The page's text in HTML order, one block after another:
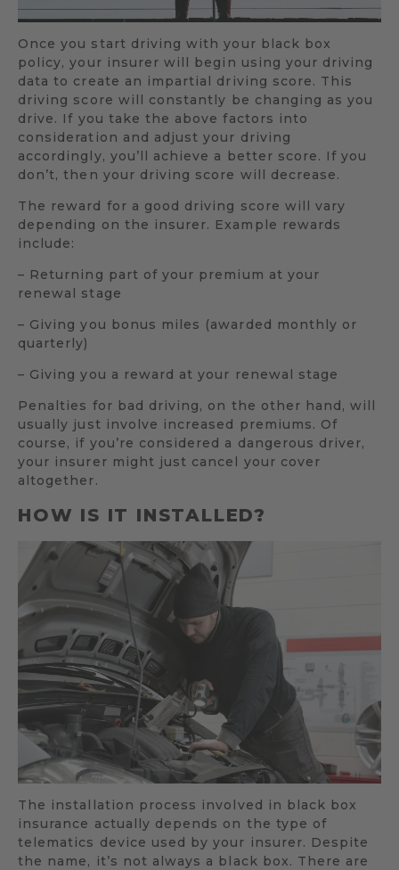
Once you start driving with your black box
policy, your insurer will begin using your driving
data to create an impartial driving score. This
driving score will constantly be changing as you
drive. If you take the above factors into
consideration and adjust your driving
accordingly, you’ll achieve a better score. If you
don’t, then your driving score will decrease.
The reward for a good driving score will vary
depending on the insurer. Example rewards
include:
– Returning part of your premium at your
renewal stage
– Giving you bonus miles (awarded monthly or
quarterly)
– Giving you a reward at your renewal stage
Penalties for bad driving, on the other hand, will
usually just involve increased premiums. Of
course, if you’re considered a dangerous driver,
your insurer might just cancel your cover
altogether.
HOW IS IT INSTALLED?
The installation process involved in black box
insurance actually depends on the type of
telematics device used by your insurer. Despite
the name, it’s not always a black box. There are